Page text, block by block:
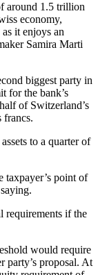
around 1.5 trillion
economy,
it enjoys an
Samira Marti
biggest party in
for the bank’s
of Switzerland’s
francs.
to a quarter of
taxpayer’s point of
requirements if the
would require
party’s proposal. At